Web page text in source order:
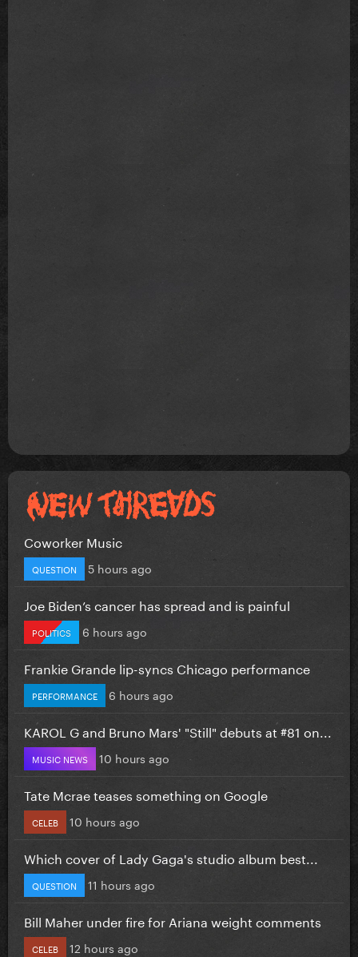
Coworker Music
QUESTION 5 hours ago
Joe Biden’s cancer has spread and is painful
POLITICS 6 hours ago
Frankie Grande lip-syncs Chicago performance
PERFORMANCE 6 hours ago
KAROL G and Bruno Mars' "Still" debuts at #81 on...
MUSIC NEWS 10 hours ago
Tate Mcrae teases something on Google
CELEB 10 hours ago
Which cover of Lady Gaga's studio album best...
QUESTION 11 hours ago
Bill Maher under fire for Ariana weight comments
CELEB 12 hours ago